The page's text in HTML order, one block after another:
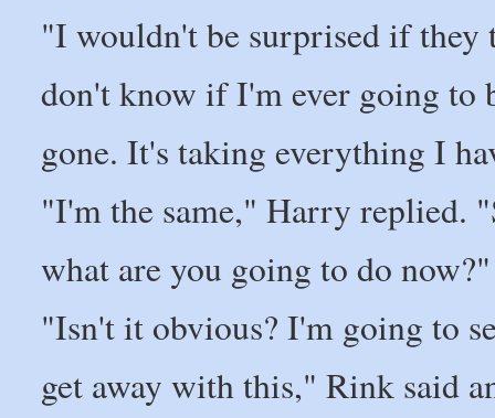
"I wouldn't be surprised if
don't know if I'm ever going to
gone. It's taking everything I
"I'm the same," Harry replied.
what are you going to do now?"
"Isn't it obvious? I'm going to
get away with this," Rink said